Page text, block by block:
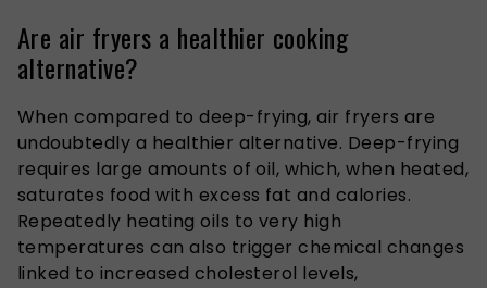
Are air fryers a healthier cooking
alternative?
When compared to deep-frying, air fryers are
undoubtedly a healthier alternative. Deep-frying
requires large amounts of oil, which, when heated,
saturates food with excess fat and calories.
Repeatedly heating oils to very high
temperatures can also trigger chemical changes
linked to increased cholesterol levels,